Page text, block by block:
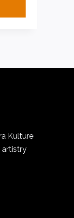
Kulture
artistry